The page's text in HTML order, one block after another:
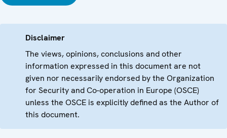
Disclaimer
The views, opinions, conclusions and other
information expressed in this document are not
given nor necessarily endorsed by the Organization
for Security and Co-operation in Europe (OSCE)
unless the OSCE is explicitly defined as the Author of
this document.